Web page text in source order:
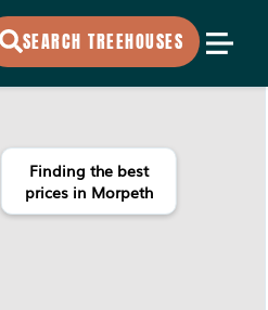
SEARCH TREEHOUSES
Finding the best
prices in Morpeth